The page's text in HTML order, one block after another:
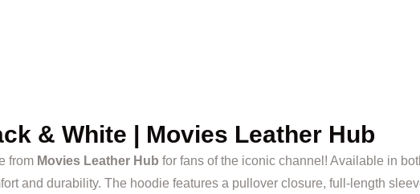
& White | Movies Leather Hub
from Movies Leather Hub for fans of the iconic channel! Available in
and durability. The hoodie features a pullover closure, full-length